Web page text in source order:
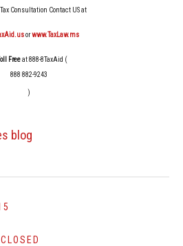
Consultation Contact US at
orwww.TaxLaw.ms
Freeat 888-8TaxAid (
888 882-9243
)
blog